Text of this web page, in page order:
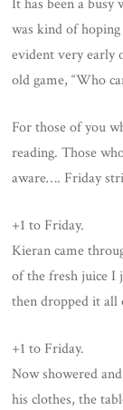
was kind of
evident very early
old game, “Who
For those of you
reading. Those
aware…. Friday
+1 to Friday.
Kieran came
of the fresh juice I
then dropped it all
+1 to Friday.
Now showered
his clothes, the